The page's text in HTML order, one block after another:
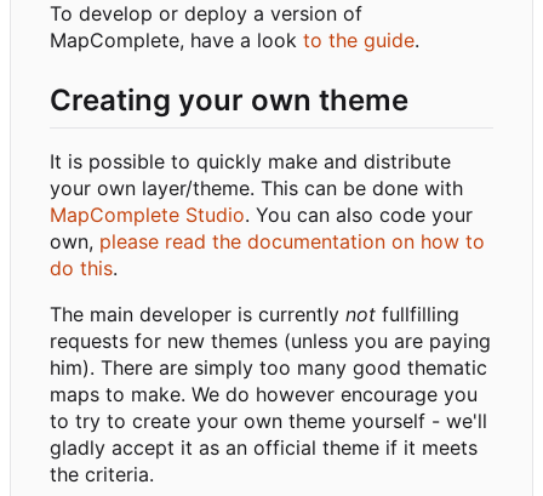
To develop or deploy a version of
MapComplete, have a look to the guide.
Creating your own theme
It is possible to quickly make and distribute
your own layer/theme. This can be done with
MapComplete Studio. You can also code your
own, please read the documentation on how to
do this.
The main developer is currently not fullfilling
requests for new themes (unless you are paying
him). There are simply too many good thematic
maps to make. We do however encourage you
to try to create your own theme yourself - we'll
gladly accept it as an official theme if it meets
the criteria.